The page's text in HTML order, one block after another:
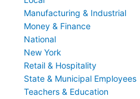
Manufacturing & Industrial
Money & Finance
National
New York
Retail & Hospitality
State & Municipal Employees
Teachers & Education